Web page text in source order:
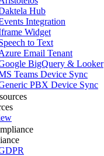
Hub
Integration
Widget
to Text
Email Tenant
BigQuery & Looker
Teams Device Sync
PBX Device Sync